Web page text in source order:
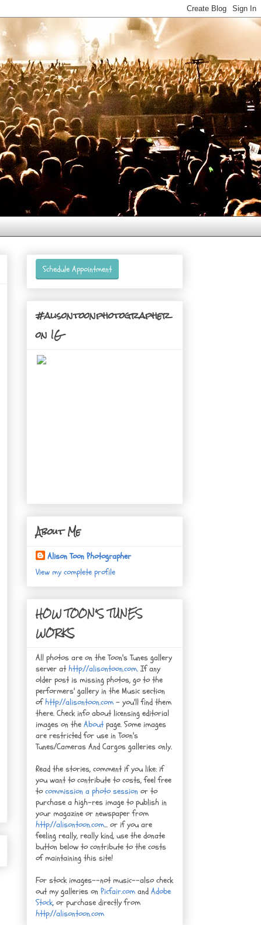
Schedule Appointment
#alisontoonphotographer
on IG
About Me
Alison Toon Photographer
View my complete profile
HOW TOON'S TUNES
WORKS
All photos are on the Toon's Tunes gallery
server athttp://alisontoon.com. If any
older post is missing photos, go to the
performers' gallery in the Music section
ofhttp://alisontoon.com - you'll find them
there. Check info about licensing editorial
images on the Aboutpage. Some images
are restricted for use in Toon's
Tunes/Cameras And Cargos galleries only.
Read the stories, comment if you like: if
you want to contribute to costs, feel free
tocommission a photo session or to
purchase a high-res image to publish in
your magazine or newspaper from
http://alisontoon.com... or if you are
feeling really, really kind, use the donate
button below to contribute to the costs
of maintaining this site!
For stock images--not music--also check
out my galleries on Picfair.com and Adobe
Stock, or purchase directly from
http://alisontoon.com